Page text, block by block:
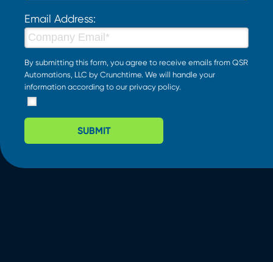
Email Address:
By submitting this form, you agree to receive emails from QSR
Automations, LLC by Crunchtime. We will handle your
information according to our privacy policy.
SUBMIT